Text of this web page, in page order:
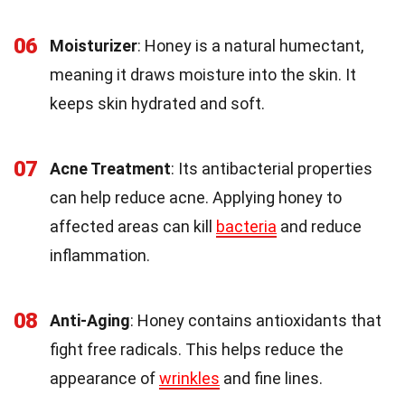
06 Moisturizer: Honey is a natural humectant,
meaning it draws moisture into the skin. It
keeps skin hydrated and soft.
07 Acne Treatment: Its antibacterial properties
can help reduce acne. Applying honey to
affected areas can kill bacteria and reduce
inflammation.
08 Anti-Aging: Honey contains antioxidants that
fight free radicals. This helps reduce the
appearance ofwrinkles and fine lines.